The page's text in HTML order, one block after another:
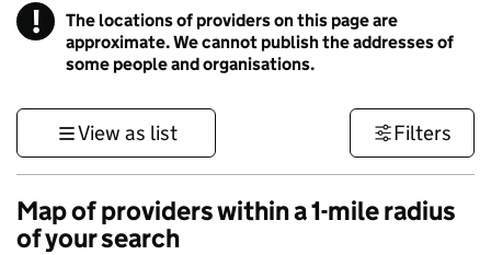
! Information
The locations of providers on this page are
approximate. We cannot publish the addresses of
some people and organisations.
View as list Filters
Map of providers within a 1-mile radius
of your search